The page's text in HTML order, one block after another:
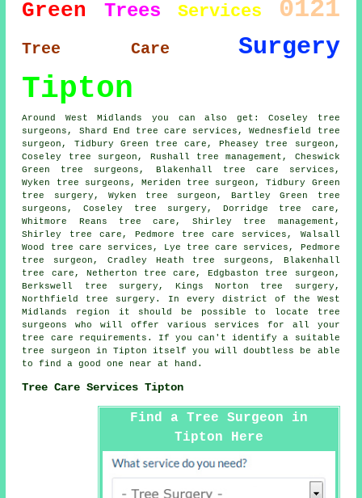
Green Trees Services 0121
Tree Care Surgery
Tipton
Around West Midlands you can also get: Coseley tree
surgeons, Shard End tree care services, Wednesfield tree
surgeon, Tidbury Green tree care, Pheasey tree surgeon ,
Coseley tree surgeon, Rushall tree management, Cheswick
Green tree surgeons, Blakenhall tree care services,
Wyken
tree surgeons , Meriden tree surgeon, Tidbury Green
tree surgery, Wyken tree surgeon, Bartley Green tree
surgeons, Coseley
tree surgery , Dorridge tree care,
Whitmore Reans tree care, Shirley tree management,
Shirley tree care, Pedmore tree care services , Walsall
Wood tree care services, Lye tree care services, Pedmore
tree surgeon, Cradley Heath tree surgeons, Blakenhall
tree care, Netherton tree care, Edgbaston tree surgeon,
Berkswell tree surgery, Kings Norton tree surgery,
Northfield tree surgery. In every district of the West
Midlands region it should be possible to locate tree
surgeons who will offer various services for all your
tree care requirements. If you can't identify a suitable
tree surgeon in Tipton itself you will doubtless be able
to find a good one near at hand.
Tree Care Services Tipton
Find a Tree Surgeon in
Tipton Here